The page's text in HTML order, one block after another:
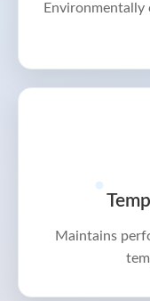
Maintains